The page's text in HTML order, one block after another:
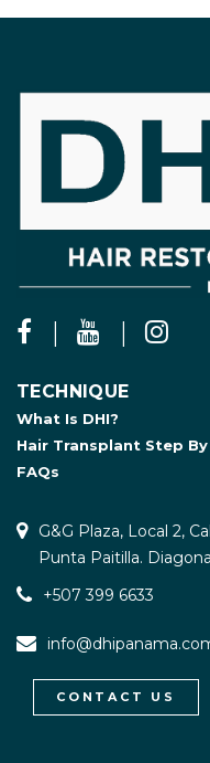
TECHNIQUE
What Is DHI?
Hair Transplant Step
FAQs
G&G Plaza, Local 2,
Punta Paitilla.
+507 399 6633
CONTACT US